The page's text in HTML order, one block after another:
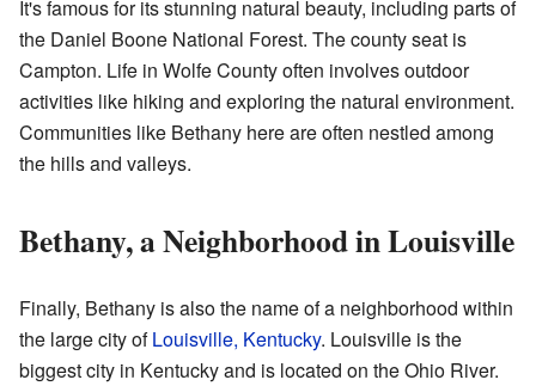
It's famous for its stunning natural beauty, including parts of
the Daniel Boone National Forest. The county seat is
Campton. Life in Wolfe County often involves outdoor
activities like hiking and exploring the natural environment.
Communities like Bethany here are often nestled among
the hills and valleys.
Bethany, a Neighborhood in Louisville
Finally, Bethany is also the name of a neighborhood within
the large city ofLouisville, Kentucky. Louisville is the
biggest city in Kentucky and is located on the Ohio River.